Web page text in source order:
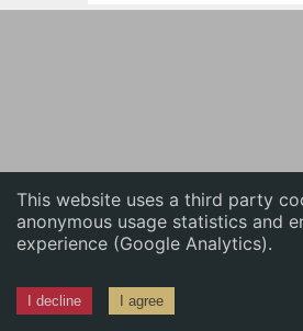
This website uses a third party
anonymous usage statistics and
experience (Google Analytics).
I decline I agree